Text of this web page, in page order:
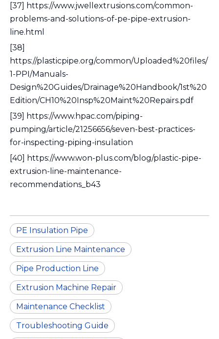
[37] https://www.jwellextrusions.com/common-
problems-and-solutions-of-pe-pipe-extrusion-
line.html
[38]
https://plasticpipe.org/common/Uploaded%20files/
1-PPI/Manuals-
Design%20Guides/Drainage%20Handbook/1st%20
Edition/CH10%20Insp%20Maint%20Repairs.pdf
[39] https://www.hpac.com/piping-
pumping/article/21256656/seven-best-practices-
for-inspecting-piping-insulation
[40] https://www.won-plus.com/blog/plastic-pipe-
extrusion-line-maintenance-
recommendations_b43
PE Insulation Pipe
Extrusion Line Maintenance
Pipe Production Line
Extrusion Machine Repair
Maintenance Checklist
Troubleshooting Guide